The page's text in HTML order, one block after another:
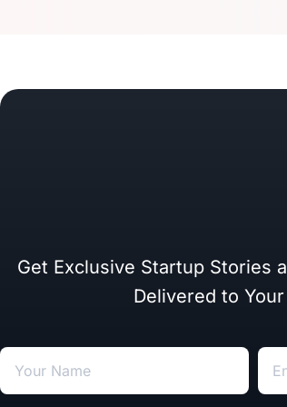
Get Exclusive Startup Stories
Delivered to